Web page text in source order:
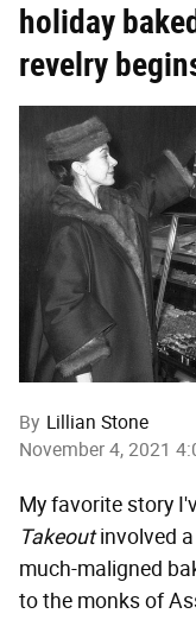
holiday
revelry
By Lillian Stone
November 4, 2021
My favorite story
Takeoutinvolved
much-maligned
to the monks of